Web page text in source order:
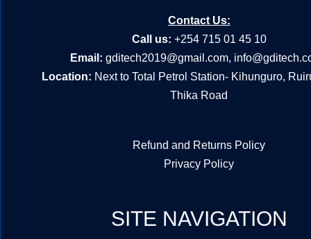
Contact Us:
Call us: +254 715 01 45 10
Email: gditech2019@gmail.com,
Location: Next to Total Petrol Station- Kihunguro,
Thika Road
Refund and Returns Policy
Privacy Policy
SITE NAVIGATION